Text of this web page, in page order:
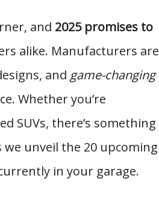
and 2025 promises to
alike. Manufacturers are
and game-changing
Whether you’re
SUVs, there’s something
unveil the 20 upcoming
in your garage.